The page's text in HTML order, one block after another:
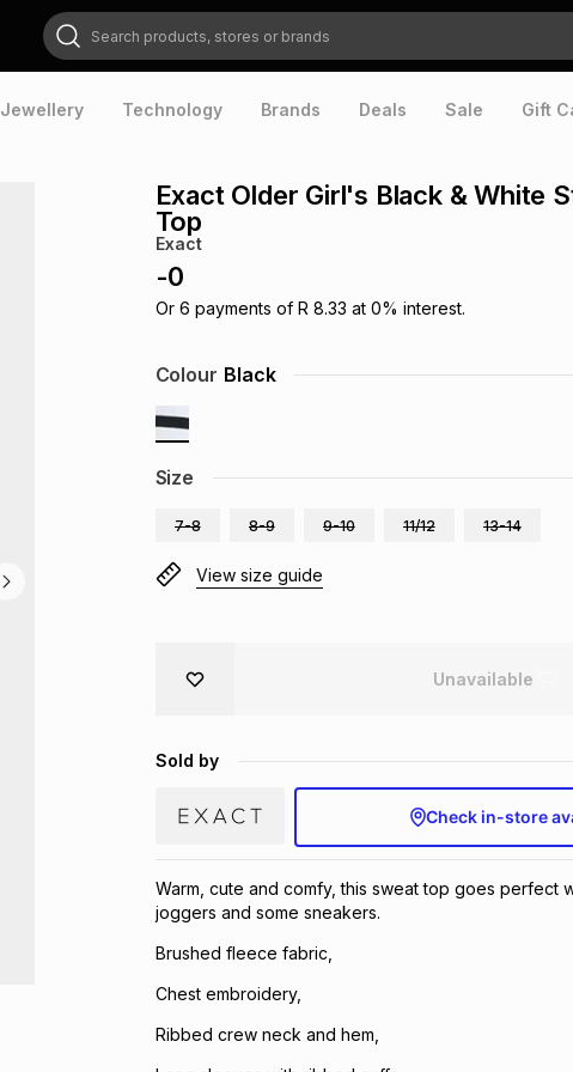
Search products, stores or brands
Jewellery Technology Brands Deals Sale Gift
Exact Older Girl's Black & White
Top
Exact
-0
Or 6 payments of R 8.33 at 0% interest.
Size
7-8 8-9 9-10 11/12 13-14
Colour Black
View size guide
Unavailable
Sold by
Check in-store
Warm, cute and comfy, this sweat top goes perfect
joggers and some sneakers.
Brushed fleece fabric,
Chest embroidery,
Ribbed crew neck and hem,